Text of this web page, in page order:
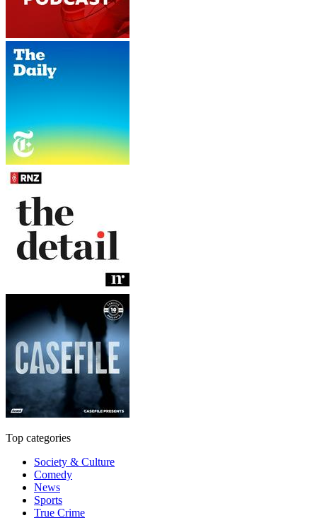
Top categories
Society & Culture
Comedy
News
Sports
True Crime